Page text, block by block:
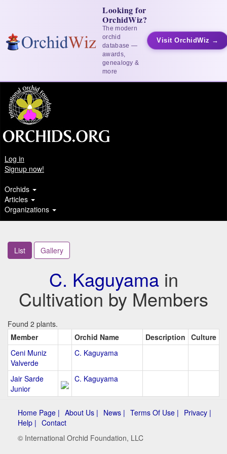
Looking for
OrchidWiz?
The modern
orchid
database —
awards,
genealogy &
more
Visit OrchidWiz →
Log in
Signup now!
Orchids
Articles
Organizations
List Gallery
C. Kaguyamain
Cultivation by Members
Found 2 plants.
Member
Orchid Name Description Culture
Ceni Muniz
Valverde
C. Kaguyama
Jair Sarde
Junior
C. Kaguyama
Home Page | About Us | News | Terms Of Use | Privacy |
Help | Contact
© International Orchid Foundation, LLC